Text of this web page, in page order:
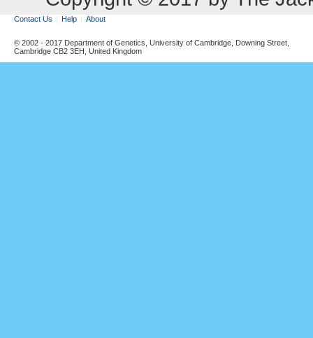
Contact Us Help About
© 2002 - 2017 Department of Genetics, University of Cambridge, Downing Street,
Cambridge CB2 3EH, United Kingdom